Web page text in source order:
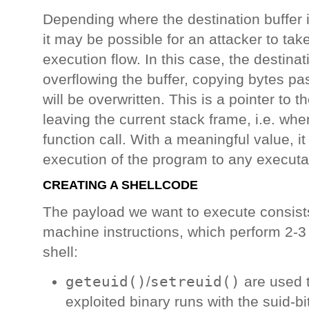
Depending where the destination
it may be possible for an attacker to
execution flow. In this case, the
overflowing the buffer, copying bytes
will be overwritten. This is a pointer to
leaving the current stack frame, i.e.
function call. With a meaningful value,
execution of the program to any
CREATING A SHELLCODE
The payload we want to execute
machine instructions, which perform 2-
shell:
geteuid()/setreuid() are used
exploited binary runs with the suid-